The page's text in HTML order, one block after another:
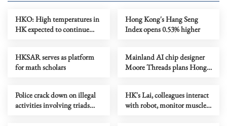
HKO: High temperatures in
HK expected to continue
Hong Kong's Hang Seng
Index opens 0.53% higher
HKSAR serves as platform
for math scholars
Mainland AI chip designer
Moore Threads plans Hong
Police crack down on illegal
activities involving triads
HK's Lai, colleagues interact
with robot, monitor muscles